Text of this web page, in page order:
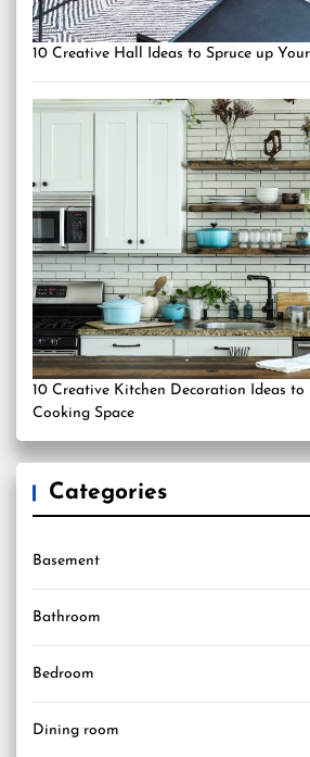
10 Creative Hall Ideas to Spruce up
10 Creative Kitchen Decoration Ideas to
Cooking Space
Categories
Basement
Bathroom
Bedroom
Dining room